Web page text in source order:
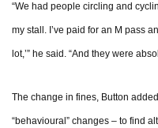
“We had people circling and
my stall. I’ve paid for an M pass
lot,’” he said. “And they were
The change in fines, Button
“behavioural” changes – to find